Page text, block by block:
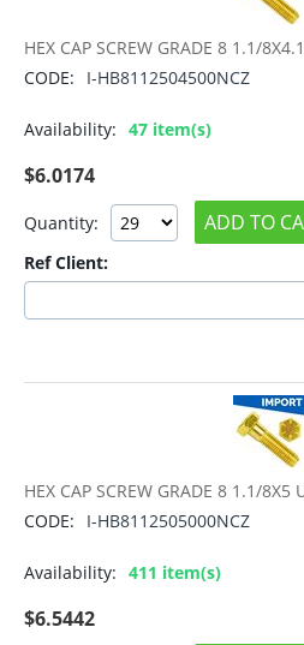
HEX CAP SCREW GRADE 8 1.1/
CODE:
I-HB8112504500NCZ
Availability: 47 item(s)
$6.0174
Quantity: ADD TO
Ref Client:
HEX CAP SCREW GRADE 8 1.1/8X5
CODE:
I-HB8112505000NCZ
Availability: 411 item(s)
$6.5442